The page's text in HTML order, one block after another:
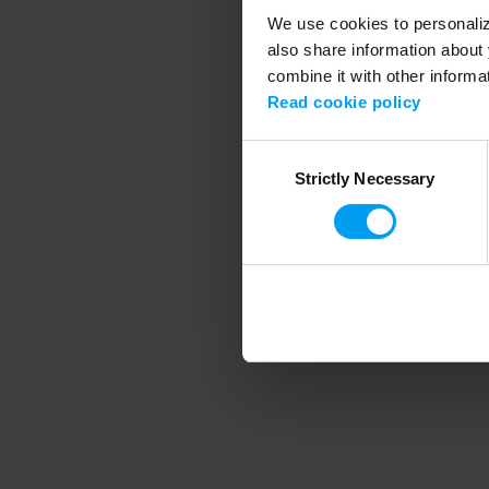
We use cookies to
also share information
combine it with other
Read cookie policy
SelectionStrictly Necessary
Application